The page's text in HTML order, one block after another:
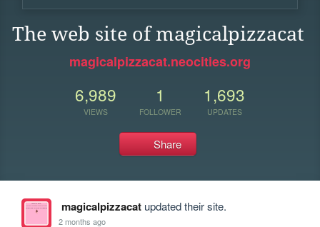
The web site of magicalpizzacat
magicalpizzacat.neocities.org
6,989
VIEWS
1
FOLLOWER
1,693
UPDATES
Share
magicalpizzacatupdated their site.
2 months ago